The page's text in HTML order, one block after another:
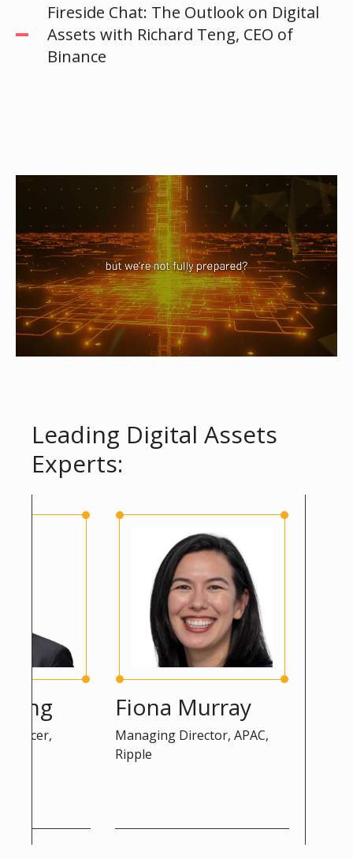
Fireside Chat: The Outlook on Digital
Assets with Richard Teng, CEO of
Binance
Leading Digital Assets
Experts:
Fiona Murray
Managing Director, APAC,
Ripple